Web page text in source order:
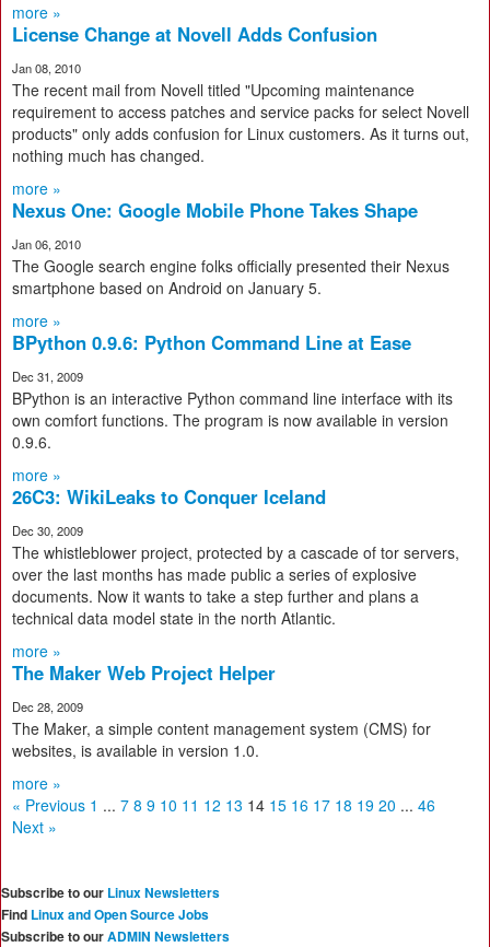
more »
License Change at Novell Adds Confusion
Jan 08, 2010
The recent mail from Novell titled "Upcoming maintenance
requirement to access patches and service packs for select Novell
products" only adds confusion for Linux customers. As it turns out,
nothing much has changed.
more »
Nexus One: Google Mobile Phone Takes Shape
Jan 06, 2010
The Google search engine folks officially presented their Nexus
smartphone based on Android on January 5.
more »
BPython 0.9.6: Python Command Line at Ease
Dec 31, 2009
BPython is an interactive Python command line interface with its
own comfort functions. The program is now available in version
0.9.6.
more »
26C3: WikiLeaks to Conquer Iceland
Dec 30, 2009
The whistleblower project, protected by a cascade of tor servers,
over the last months has made public a series of explosive
documents. Now it wants to take a step further and plans a
technical data model state in the north Atlantic.
more »
The Maker Web Project Helper
Dec 28, 2009
The Maker, a simple content management system (CMS) for
websites, is available in version 1.0.
more »
« Previous 1 ... 7 8 9 10 11 12 13 14 15 16 17 18 19 20 ... 46
Next »
Subscribe to our Linux Newsletters
Find Linux and Open Source Jobs
Subscribe to ourADMIN Newsletters